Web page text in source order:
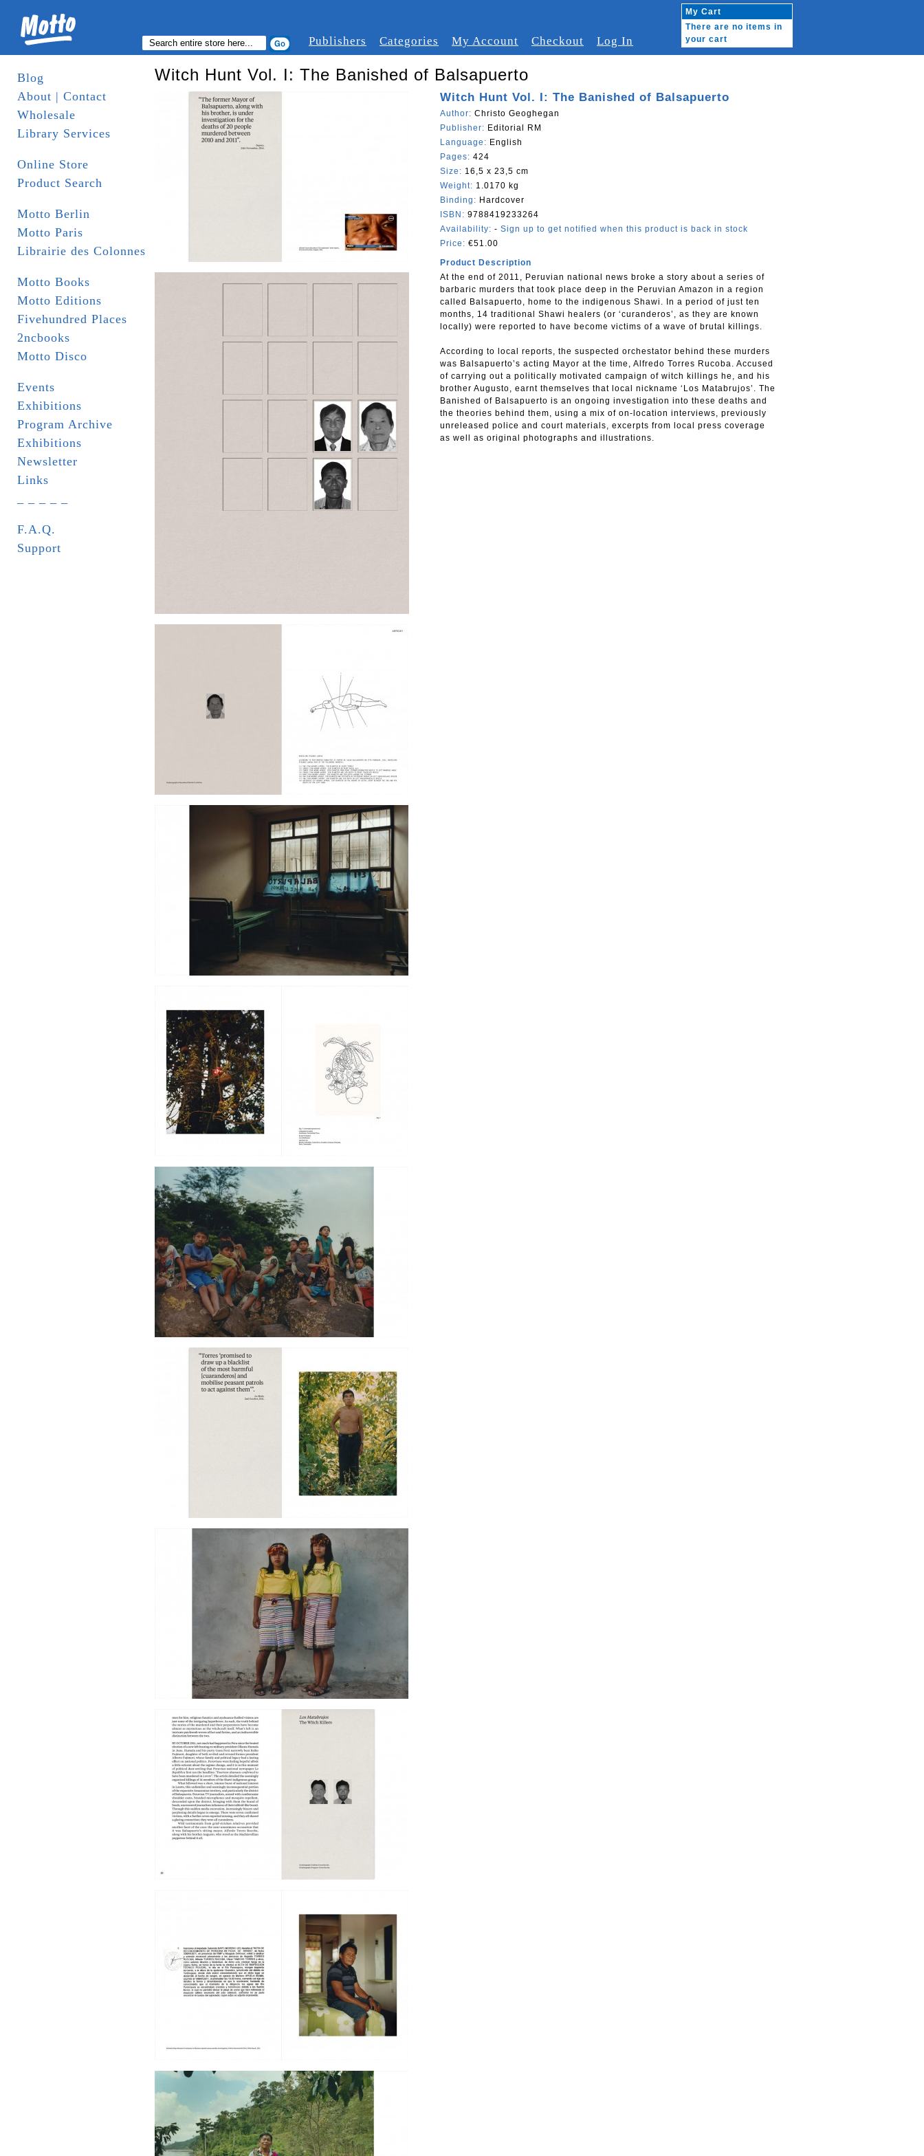
Publishers Categories My Account Checkout Log In
My Cart
There are no items in
your cart
Blog
About | Contact
Wholesale
Library Services
Online Store
Product Search
Motto Berlin
Motto Paris
Librairie des Colonnes
Motto Books
Motto Editions
Fivehundred Places
2ncbooks
Motto Disco
Events
Exhibitions
Program Archive
Exhibitions
Newsletter
Links
F.A.Q.
Support
Witch Hunt Vol. I: The Banished of Balsapuerto
Witch Hunt Vol. I: The Banished of Balsapuerto
Author: Christo Geoghegan
Publisher: Editorial RM
Language: English
Pages: 424
Size: 16,5 x 23,5 cm
Weight: 1.0170 kg
Binding: Hardcover
ISBN: 9788419233264
Availability: - Sign up to get notified when this product is back in stock
Price: €51.00
Product Description
At the end of 2011, Peruvian national news broke a story about a series of
barbaric murders that took place deep in the Peruvian Amazon in a region
called Balsapuerto, home to the indigenous Shawi. In a period of just ten
months, 14 traditional Shawi healers (or ‘curanderos’, as they are known
locally) were reported to have become victims of a wave of brutal killings.
According to local reports, the suspected orchestator behind these murders
was Balsapuerto’s acting Mayor at the time, Alfredo Torres Rucoba. Accused
of carrying out a politically motivated campaign of witch killings he, and his
brother Augusto, earnt themselves that local nickname ‘Los Matabrujos’. The
Banished of Balsapuerto is an ongoing investigation into these deaths and
the theories behind them, using a mix of on-location interviews, previously
unreleased police and court materials, excerpts from local press coverage
as well as original photographs and illustrations.